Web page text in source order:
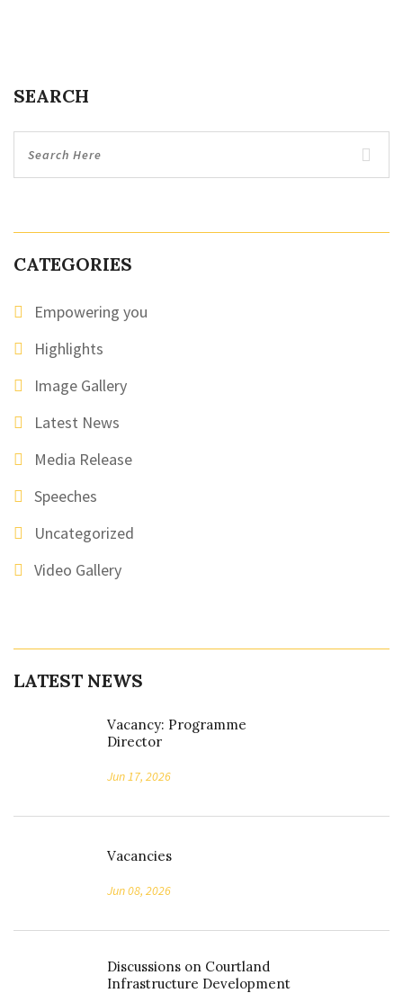
SEARCH
CATEGORIES
Empowering you
Highlights
Image Gallery
Latest News
Media Release
Speeches
Uncategorized
Video Gallery
LATEST NEWS
Vacancy: Programme
Director
Jun 17, 2026
Vacancies
Jun 08, 2026
Discussions on Courtland
Infrastructure Development